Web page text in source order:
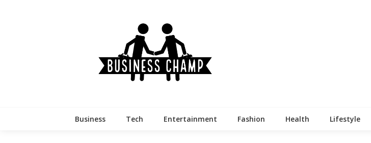
Business Tech Entertainment Fashion Health Lifestyle